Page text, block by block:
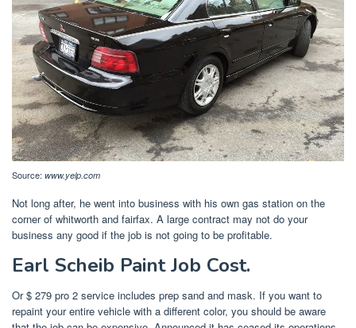
Source: www.yelp.com
Not long after, he went into business with his own gas station on the
corner of whitworth and fairfax. A large contract may not do your
business any good if the job is not going to be profitable.
Earl Scheib Paint Job Cost.
Or $ 279 pro 2 service includes prep sand and mask. If you want to
repaint your entire vehicle with a different color, you should be aware